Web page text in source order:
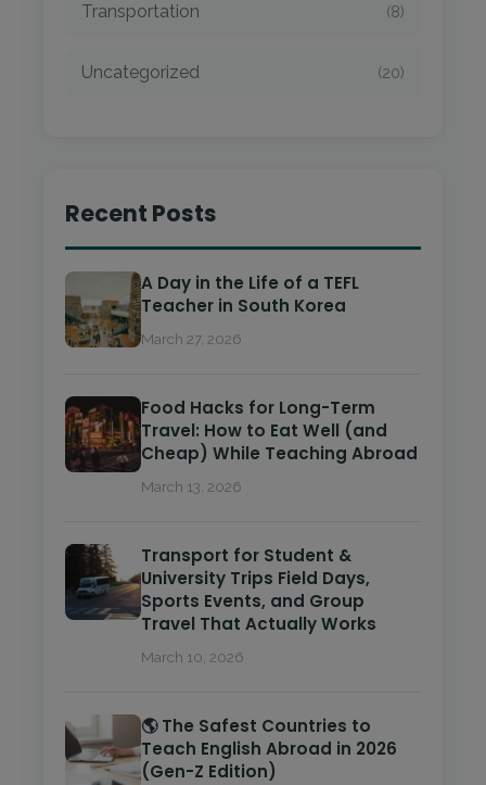
Transportation (8)
Uncategorized (20)
Recent Posts
A Day in the Life of a TEFL
Teacher in South Korea
March 27, 2026
Food Hacks for Long-Term
Travel: How to Eat Well (and
Cheap) While Teaching Abroad
March 13, 2026
Transport for Student &
University Trips Field Days,
Sports Events, and Group
Travel That Actually Works
March 10, 2026
🌎 The Safest Countries to
Teach English Abroad in 2026
(Gen-Z Edition)